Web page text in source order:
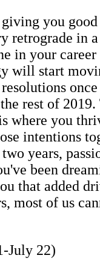
you
retrograde in
in your
will start
resolutions
rest of
where you
intentions
years,
been
that added
most of us
July 22)